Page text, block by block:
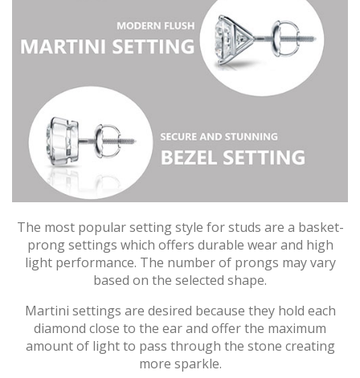
The most popular setting style for studs are a basket-
prong settings which offers durable wear and high
light performance. The number of prongs may vary
based on the selected shape.
Martini settings are desired because they hold each
diamond close to the ear and offer the maximum
amount of light to pass through the stone creating
more sparkle.